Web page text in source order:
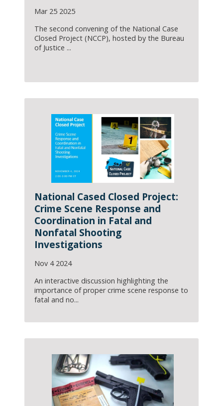
Mar 25 2025
The second convening of the National Case
Closed Project (NCCP), hosted by the Bureau
of Justice ...
National Cased Closed Project:
Crime Scene Response and
Coordination in Fatal and
Nonfatal Shooting
Investigations
Nov 4 2024
An interactive discussion highlighting the
importance of proper crime scene response to
fatal and no...